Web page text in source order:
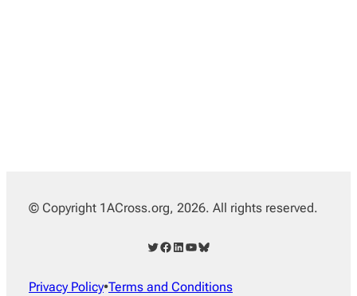
© Copyright 1ACross.org, 2026. All rights reserved.
Twitter Facebook LinkedIn YouTube Bluesky
Privacy Policy•Terms and Conditions